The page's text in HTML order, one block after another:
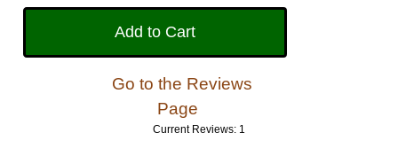
Go to the Reviews
Page
Current Reviews: 1